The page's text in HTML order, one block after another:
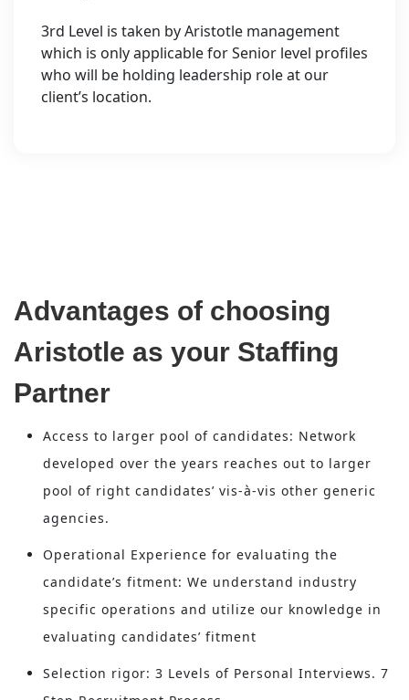
3rd Level is taken by Aristotle management
which is only applicable for Senior level profiles
who will be holding leadership role at our
client’s location.
Advantages of choosing
Aristotle as your Staffing
Partner
Access to larger pool of candidates: Network
developed over the years reaches out to larger
pool of right candidates’ vis-à-vis other generic
agencies.
Operational Experience for evaluating the
candidate’s fitment: We understand industry
specific operations and utilize our knowledge in
evaluating candidates’ fitment
Selection rigor: 3 Levels of Personal Interviews. 7